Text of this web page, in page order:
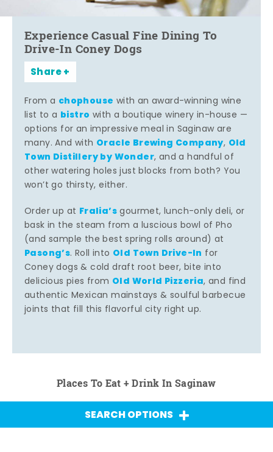
Experience Casual Fine Dining To
Drive-In Coney Dogs
Share
From a chophouse with an award-winning wine
list to a bistro with a boutique winery in-house —
options for an impressive meal in Saginaw are
many. And with Oracle Brewing Company, Old
Town Distillery by Wonder, and a handful of
other watering holes just blocks from both? You
won’t go thirsty, either.
Order up at Fralia’sgourmet, lunch-only deli, or
bask in the steam from a luscious bowl of Pho
(and sample the best spring rolls around) at
Pasong’s. Roll into Old Town Drive-In for
Coney dogs & cold draft root beer, bite into
delicious pies from Old World Pizzeria, and find
authentic Mexican mainstays & soulful barbecue
joints that fill this flavorful city right up.
Places To Eat + Drink In Saginaw
SEARCH OPTIONS